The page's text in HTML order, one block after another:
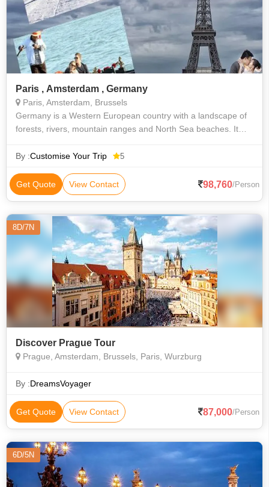
Paris , Amsterdam , Germany
Paris, Amsterdam, Brussels
Germany is a Western European country with a landscape of
forests, rivers, mountain ranges and North Sea beaches. It
and nightlife
By :Customise Your Trip 5
Get Quote View Contact 98,760/Person
8D/7N
Discover Prague Tour
Prague, Amsterdam, Brussels, Paris, Wurzburg
By :DreamsVoyager
Get Quote View Contact 87,000/Person
6D/5N